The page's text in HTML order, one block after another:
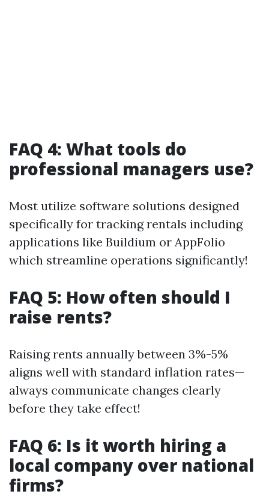
FAQ 4: What tools do
professional managers use?
Most utilize software solutions designed
specifically for tracking rentals including
applications like Buildium or AppFolio
which streamline operations significantly!
FAQ 5: How often should I
raise rents?
Raising rents annually between 3%-5%
aligns well with standard inflation rates—
always communicate changes clearly
before they take effect!
FAQ 6: Is it worth hiring a
local company over national
firms?